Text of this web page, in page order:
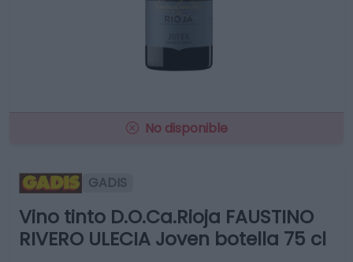
No disponible
GADIS
Vino tinto D.O.Ca.Rioja FAUSTINO
RIVERO ULECIA Joven botella 75 cl